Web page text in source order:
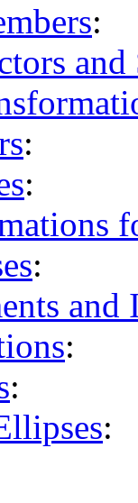
:
:
:
:
:
:
: